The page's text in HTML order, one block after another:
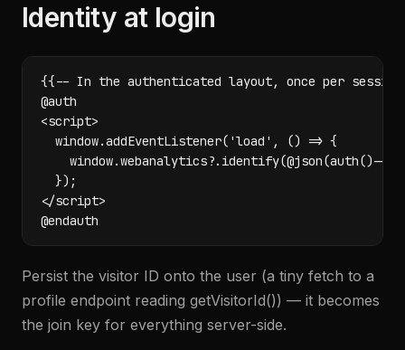
Identity at login
{{-- In the authenticated layout, once per
@auth
<script>
  window.addEventListener('load', () => {
window.webanalytics?.identify(@json(auth()-
  });
</script>
@endauth
Persist the visitor ID onto the user (a tiny fetch to a
profile endpoint reading getVisitorId()) — it becomes
the join key for everything server-side.